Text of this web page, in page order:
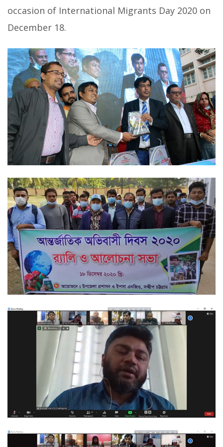
occasion of International Migrants Day 2020 on
December 18.